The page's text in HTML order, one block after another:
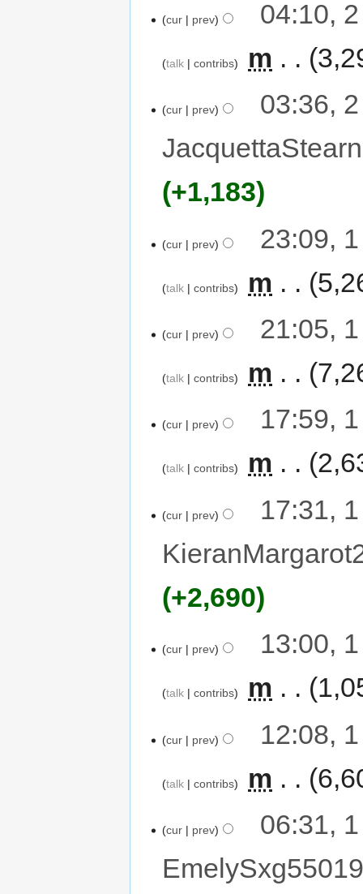
cur prev 04:10,
talk contribs m
cur prev
03:36,
+1,183
cur prev 23:09,
talk contribs m
cur prev 21:05,
talk contribs m
cur prev 17:59,
talk contribs m
cur prev
17:31,
+2,690
cur prev 13:00,
talk contribs m
cur prev 12:08,
talk contribs m
cur prev
06:31,